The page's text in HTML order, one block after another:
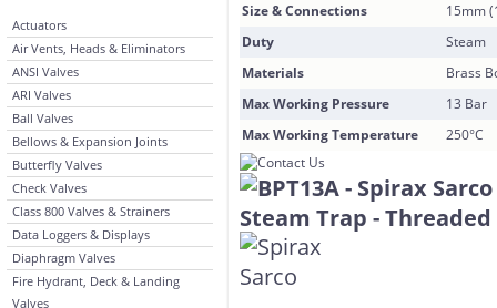
Actuators
Air Vents, Heads & Eliminators
ANSI Valves
ARI Valves
Ball Valves
Bellows & Expansion Joints
Butterfly Valves
Check Valves
Class 800 Valves & Strainers
Data Loggers & Displays
Diaphragm Valves
Fire Hydrant, Deck & Landing
Valves
Size & Connections
15mm
Duty
Steam
Materials
Brass
Max Working Pressure
13 Bar
Max Working Temperature
250°C